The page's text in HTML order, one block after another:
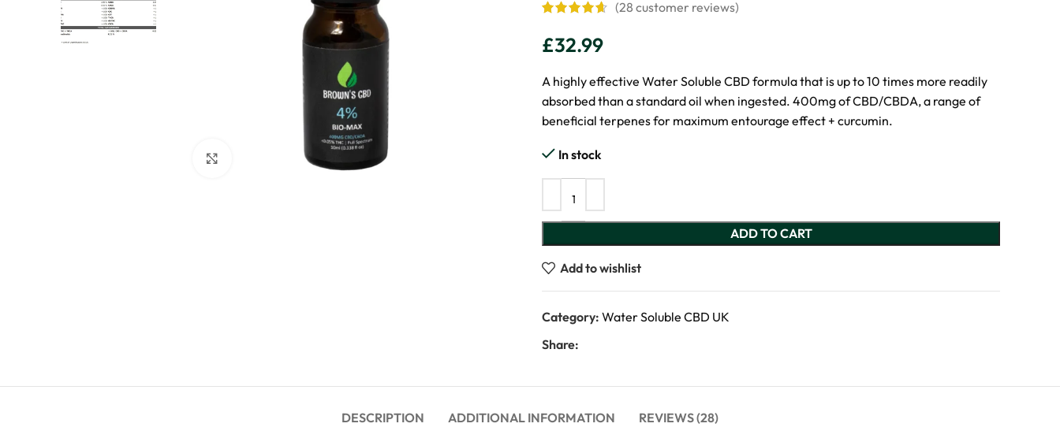
(28 customer reviews)
£32.99
A highly effective Water Soluble CBD formula that is up to 10 times more readily
absorbed than a standard oil when ingested. 400mg of CBD/CBDA, a range of
beneficial terpenes for maximum entourage effect + curcumin.
In stock
ADD TO CART
Add to wishlist
Category: Water Soluble CBD UK
Share:
DESCRIPTION ADDITIONAL INFORMATION REVIEWS (28)